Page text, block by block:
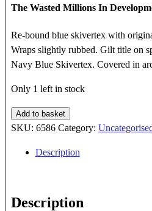
The Wasted Millions In
Re-bound blue skivertex with
Wraps slightly rubbed. Gilt title on
Navy Blue Skivertex. Covered in
Only 1 left in stock
Fool's
Gold
Africa
Add to basket
SKU: 6586 Category:
Description
Description